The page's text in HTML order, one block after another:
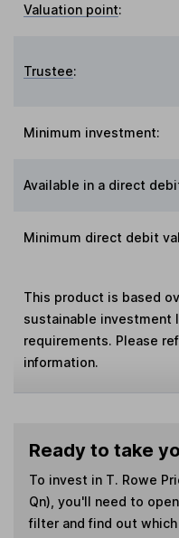
Valuation point:
Trustee:
Minimum investment:
Available in a direct
Minimum direct debit
This product is based
sustainable investment
requirements. Please
information.
Ready to take
To invest in T. Rowe
Qn) , you'll need to
filter and find out